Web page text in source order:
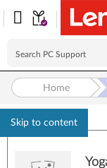
Skip to content
Home